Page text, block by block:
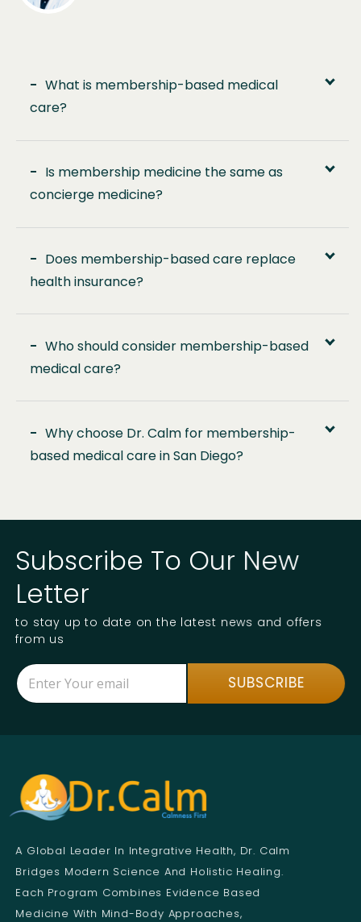
- What is membership-based medical
care?
- Is membership medicine the same as
concierge medicine?
- Does membership-based care replace
health insurance?
- Who should consider membership-based
medical care?
- Why choose Dr. Calm for membership-
based medical care in San Diego?
Subscribe To Our New
Letter
to stay up to date on the latest news and offers
from us
E
m
a
l
a
i
l
E
m
a
SUBSCRIBE
A Global Leader In Integrative Health, Dr. Calm
Bridges Modern Science And Holistic Healing.
Each Program Combines Evidence Based
Medicine With Mind-Body Approaches,